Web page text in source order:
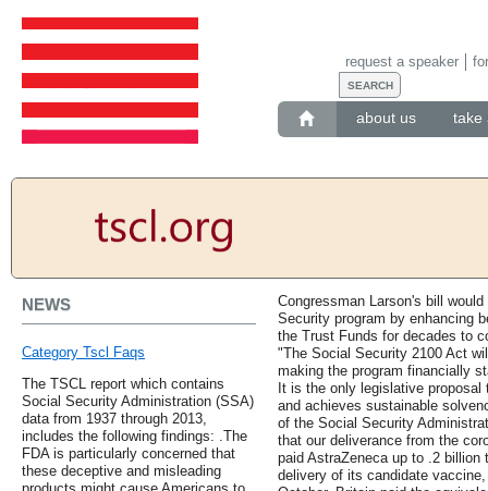
about us take
request a speaker
NEWS
Category Tscl Faqs
The TSCL report which contains
Social Security Administration (SSA)
data from 1937 through 2013,
includes the following findings: .The
FDA is particularly concerned that
these deceptive and misleading
Congressman Larson's bill
Security program by enhancing
the Trust Funds for decades to
"The Social Security 2100 Act
making the program financially
It is the only legislative
and achieves sustainable
of the Social Security
that our deliverance from the
paid AstraZeneca up to .2 billion
delivery of its candidate